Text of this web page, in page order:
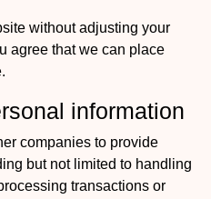
without adjusting your
agree that we can place
information
companies to provide
but not limited to handling
transactions or